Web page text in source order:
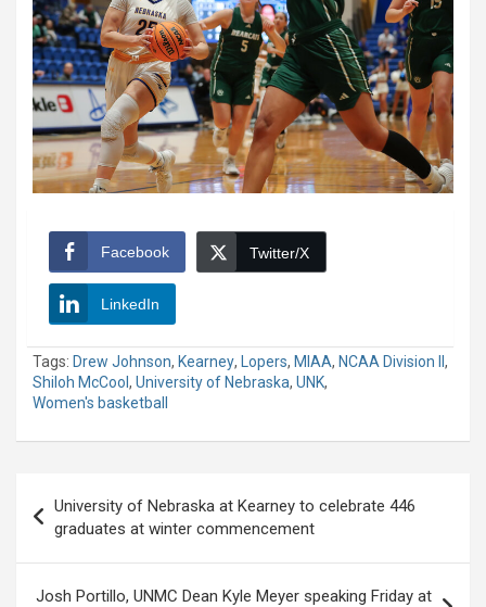
Facebook Twitter/X
LinkedIn
Tags: Drew Johnson, Kearney, Lopers, MIAA, NCAA Division II ,
Shiloh McCool , University of Nebraska, UNK,
Women's basketball
navigation
University of Nebraska at Kearney to celebrate 446
graduates at winter commencement
Josh Portillo, UNMC Dean Kyle Meyer speaking Friday at